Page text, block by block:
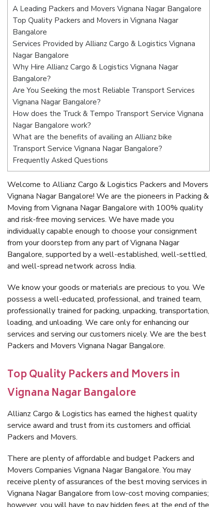
A Leading Packers and Movers Vignana Nagar Bangalore
Top Quality Packers and Movers in Vignana Nagar
Bangalore
Services Provided by Allianz Cargo & Logistics Vignana
Nagar Bangalore
Why Hire Allianz Cargo & Logistics Vignana Nagar
Bangalore?
Are You Seeking the most Reliable Transport Services
Vignana Nagar Bangalore?
How does the Truck & Tempo Transport Service Vignana
Nagar Bangalore work?
What are the benefits of availing an Allianz bike
Transport Service Vignana Nagar Bangalore?
Frequently Asked Questions
Welcome to Allianz Cargo & Logistics Packers and Movers
Vignana Nagar Bangalore! We are the pioneers in Packing &
Moving from Vignana Nagar Bangalore with 100% quality
and risk-free moving services. We have made you
individually capable enough to choose your consignment
from your doorstep from any part of Vignana Nagar
Bangalore, supported by a well-established, well-settled,
and well-spread network across India.
We know your goods or materials are precious to you. We
possess a well-educated, professional, and trained team,
professionally trained for packing, unpacking, transportation,
loading, and unloading. We care only for enhancing our
services and serving our customers nicely. We are the best
Packers and Movers Vignana Nagar Bangalore.
Top Quality Packers and Movers in
Vignana Nagar Bangalore
Allianz Cargo & Logistics has earned the highest quality
service award and trust from its customers and official
Packers and Movers.
There are plenty of affordable and budget Packers and
Movers Companies Vignana Nagar Bangalore. You may
receive plenty of assurances of the best moving services in
Vignana Nagar Bangalore from low-cost moving companies;